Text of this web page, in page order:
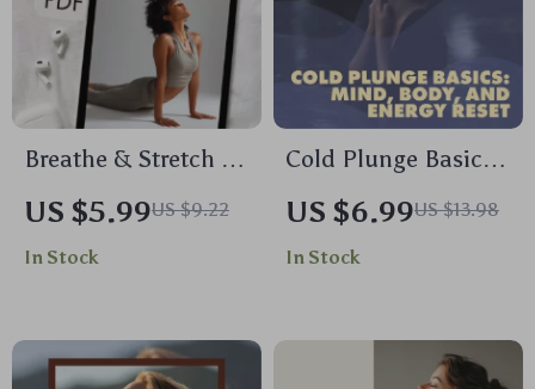
Breathe & Stretch in
3: Quick Reset for
Mind and Body | 3-
Minute Breath &
Reset | Digital
Guide, Instant
US $5.99US $9.22
In Stock
Cold Plunge Basics:
Mind, Body, and
Energy Reset – The
Ultimate Guide for
US $6.99US $13.98
In Stock